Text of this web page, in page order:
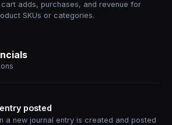
cart adds, purchases, and revenue for
SKUs or categories.
posted
a new journal entry is created and posted